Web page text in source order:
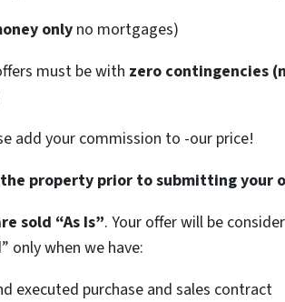
only no mortgages)
must be with zero contingencies
add your commission to -our price!
property prior to submitting your
sold “As Is”. Your offer will be
only when we have:
executed purchase and sales contract